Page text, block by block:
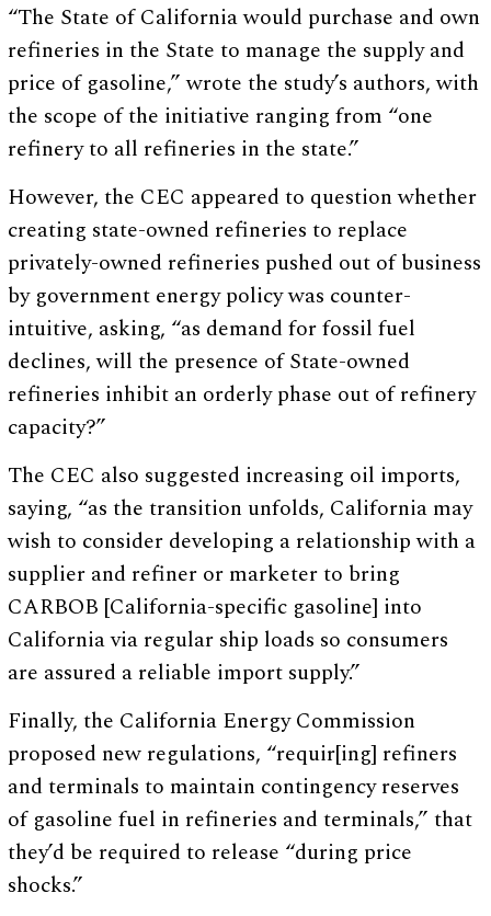
“The State of California would purchase and own
refineries in the State to manage the supply and
price of gasoline,” wrote the study’s authors, with
the scope of the initiative ranging from “one
refinery to all refineries in the state.”
However, the CEC appeared to question whether
creating state-owned refineries to replace
privately-owned refineries pushed out of business
by government energy policy was counter-
intuitive, asking, “as demand for fossil fuel
declines, will the presence of State-owned
refineries inhibit an orderly phase out of refinery
capacity?”
The CEC also suggested increasing oil imports,
saying, “as the transition unfolds, California may
wish to consider developing a relationship with a
supplier and refiner or marketer to bring
CARBOB [California-specific gasoline] into
California via regular ship loads so consumers
are assured a reliable import supply.”
Finally, the California Energy Commission
proposed new regulations, “requir[ing] refiners
and terminals to maintain contingency reserves
of gasoline fuel in refineries and terminals,” that
they’d be required to release “during price
shocks.”